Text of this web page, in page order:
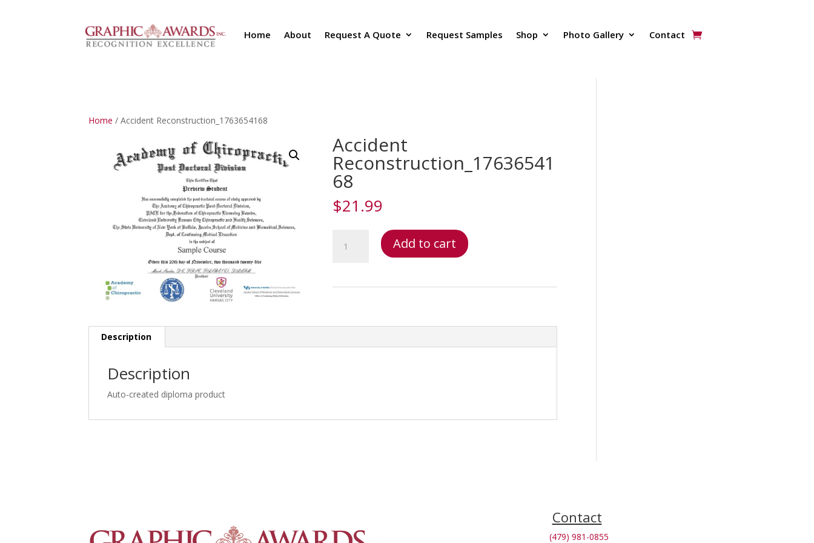
Home About Request A Quote Request Samples Shop Photo Gallery Contact
Home / Accident Reconstruction_1763654168
Accident
Reconstruction_17636541
68
$21.99
Reconstruction_1763654168
Add to cart
Description
Description
Auto-created diploma product
Contact
(479) 981-0855